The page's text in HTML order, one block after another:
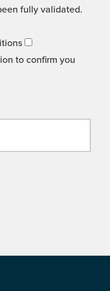
fully validated.
to confirm you